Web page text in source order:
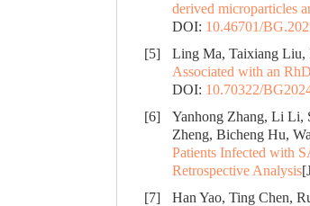
derived microparticles
DOI: 10.46701/
[5]
Ling Ma, Taixiang Liu,
Associated with an
DOI: 10.70322/
[6]
Yanhong Zhang, Li Li,
Zheng, Bicheng Hu,
Patients Infected with
Retrospective Analysis
[7]
Han Yao, Ting Chen,